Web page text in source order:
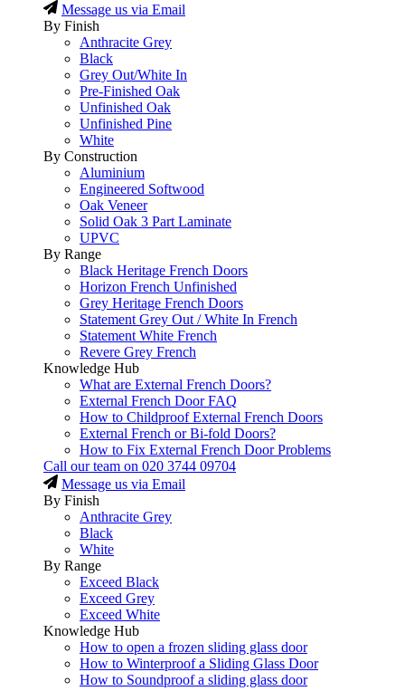
Message us via Email
By Finish
Anthracite Grey
Black
Grey Out/White In
Pre-Finished Oak
Unfinished Oak
Unfinished Pine
White
By Construction
Aluminium
Engineered Softwood
Oak Veneer
Solid Oak 3 Part Laminate
UPVC
By Range
Black Heritage French Doors
Horizon French Unfinished
Grey Heritage French Doors
Statement Grey Out / White In French
Statement White French
Revere Grey French
Knowledge Hub
What are External French Doors?
External French Door FAQ
How to Childproof External French Doors
External French or Bi-fold Doors?
How to Fix External French Door Problems
Call our team on 020 3744 09704
Message us via Email
By Finish
Anthracite Grey
Black
White
By Range
Exceed Black
Exceed Grey
Exceed White
Knowledge Hub
How to open a frozen sliding glass door
How to Winterproof a Sliding Glass Door
How to Soundproof a sliding glass door